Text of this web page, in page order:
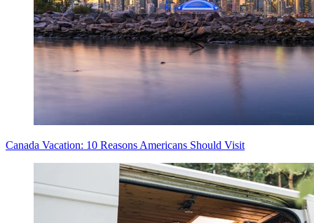
Canada Vacation: 10 Reasons Americans Should Visit